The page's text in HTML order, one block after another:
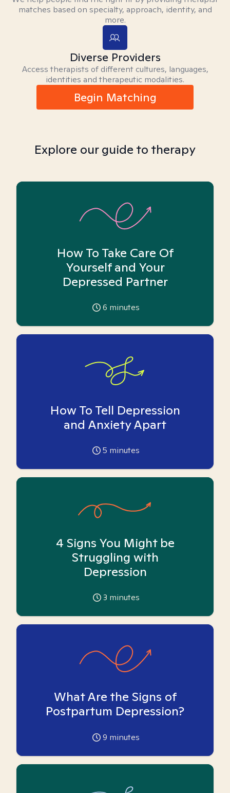
matches based on specialty, approach, identity, and
more.
Diverse Providers
Access therapists of different cultures, languages,
identities and therapeutic modalities.
Begin Matching
Explore our guide to therapy
How To Take Care Of
Yourself and Your
Depressed Partner
6 minutes
How To Tell Depression
and Anxiety Apart
5 minutes
4 Signs You Might be
Struggling with
Depression
3 minutes
What Are the Signs of
Postpartum Depression?
9 minutes